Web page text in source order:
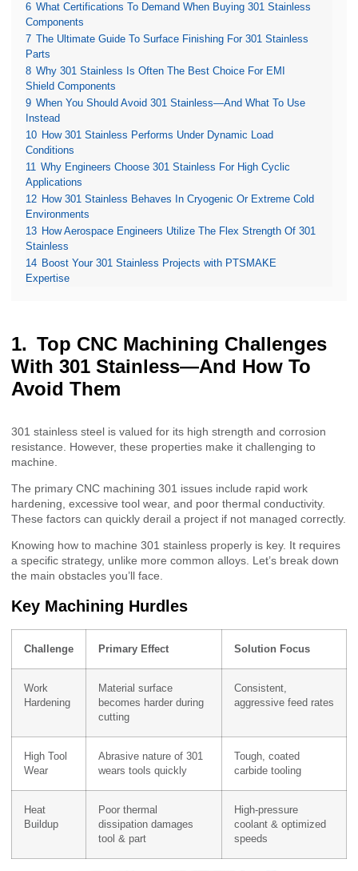
6 What Certifications To Demand When Buying 301 Stainless
Components
7 The Ultimate Guide To Surface Finishing For 301 Stainless
Parts
8 Why 301 Stainless Is Often The Best Choice For EMI
Shield Components
9 When You Should Avoid 301 Stainless—And What To Use
Instead
10 How 301 Stainless Performs Under Dynamic Load
Conditions
11
Why Engineers Choose 301 Stainless For High Cyclic
Applications
12 How 301 Stainless Behaves In Cryogenic Or Extreme Cold
Environments
13 How Aerospace Engineers Utilize The Flex Strength Of 301
Stainless
14 Boost Your 301 Stainless Projects with PTSMAKE
Expertise
Top CNC Machining Challenges
With 301 Stainless—And How To
Avoid Them
301 stainless steel is valued for its high strength and corrosion
resistance. However, these properties make it challenging to
machine.
The primary CNC machining 301 issues include rapid work
hardening, excessive tool wear, and poor thermal conductivity.
These factors can quickly derail a project if not managed correctly.
Knowing how to machine 301 stainless properly is key. It requires
a specific strategy, unlike more common alloys. Let’s break down
the main obstacles you’ll face.
Key Machining Hurdles
Challenge Primary Effect Solution Focus
Work
Hardening
Material surface
becomes harder during
cutting
Consistent,
aggressive feed rates
High Tool
Wear
Abrasive nature of 301
wears tools quickly
Tough, coated
carbide tooling
Heat
Buildup
Poor thermal
dissipation damages
tool & part
High-pressure
coolant & optimized
speeds